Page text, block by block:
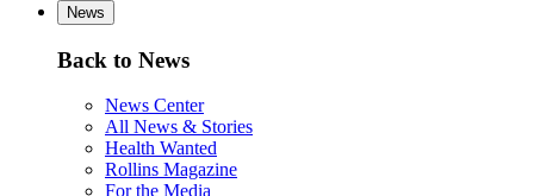
News
Back to News
News Center
All News & Stories
Health Wanted
Rollins Magazine
For the Media